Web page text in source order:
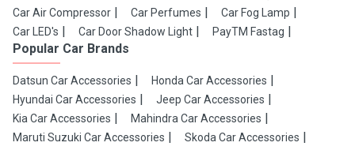
Car Air Compressor
Car Perfumes
Car Fog Lamp
Car LED's
Car Door Shadow Light PayTM Fastag
Popular Car Brands
Datsun Car Accessories
Honda Car Accessories
Hyundai Car Accessories
Jeep Car Accessories
Kia Car Accessories
Mahindra Car Accessories
Maruti Suzuki Car Accessories
Skoda Car Accessories